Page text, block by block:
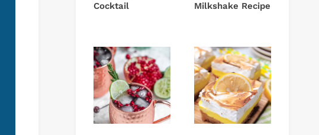
Cocktail
Milkshake Recipe